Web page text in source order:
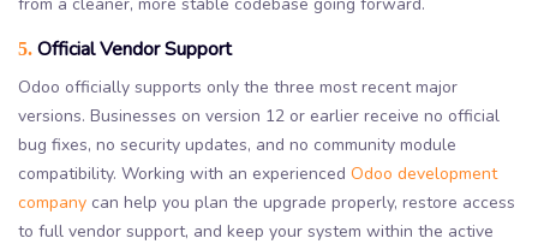
5. Official Vendor Support
Odoo officially supports only the three most recent major
versions. Businesses on version 12 or earlier receive no official
bug fixes, no security updates, and no community module
compatibility. Working with an experienced Odoo development
company can help you plan the upgrade properly, restore access
to full vendor support, and keep your system within the active